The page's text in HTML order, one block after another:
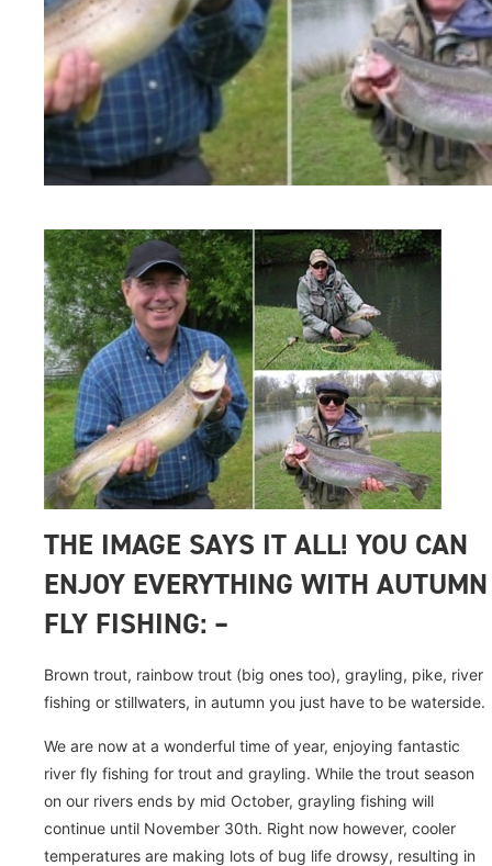
THE IMAGE SAYS IT ALL! YOU CAN
ENJOY EVERYTHING WITH AUTUMN
FLY FISHING: –
Brown trout, rainbow trout (big ones too), grayling, pike, river
fishing or stillwaters, in autumn you just have to be waterside.
We are now at a wonderful time of year, enjoying fantastic
river fly fishing for trout and grayling. While the trout season
on our rivers ends by mid October, grayling fishing will
continue until November 30th. Right now however, cooler
temperatures are making lots of bug life drowsy, resulting in